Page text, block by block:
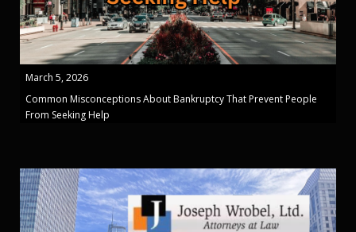
March 5, 2026
Common Misconceptions About Bankruptcy That Prevent People
From Seeking Help